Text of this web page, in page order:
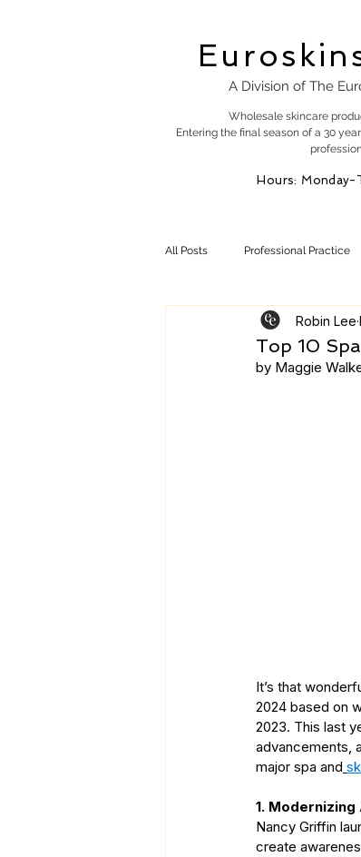
A Division of The
Wholesale skincare
Entering the final season of a 30
Hours:
All Posts Professional Practice
Esty Marketing Skincare
Top 10
Robin Lee
by Maggie
It’s that
2024 based on
2023. This last
advancements,
major spa and
1. Modernizing
Nancy Griffin
create